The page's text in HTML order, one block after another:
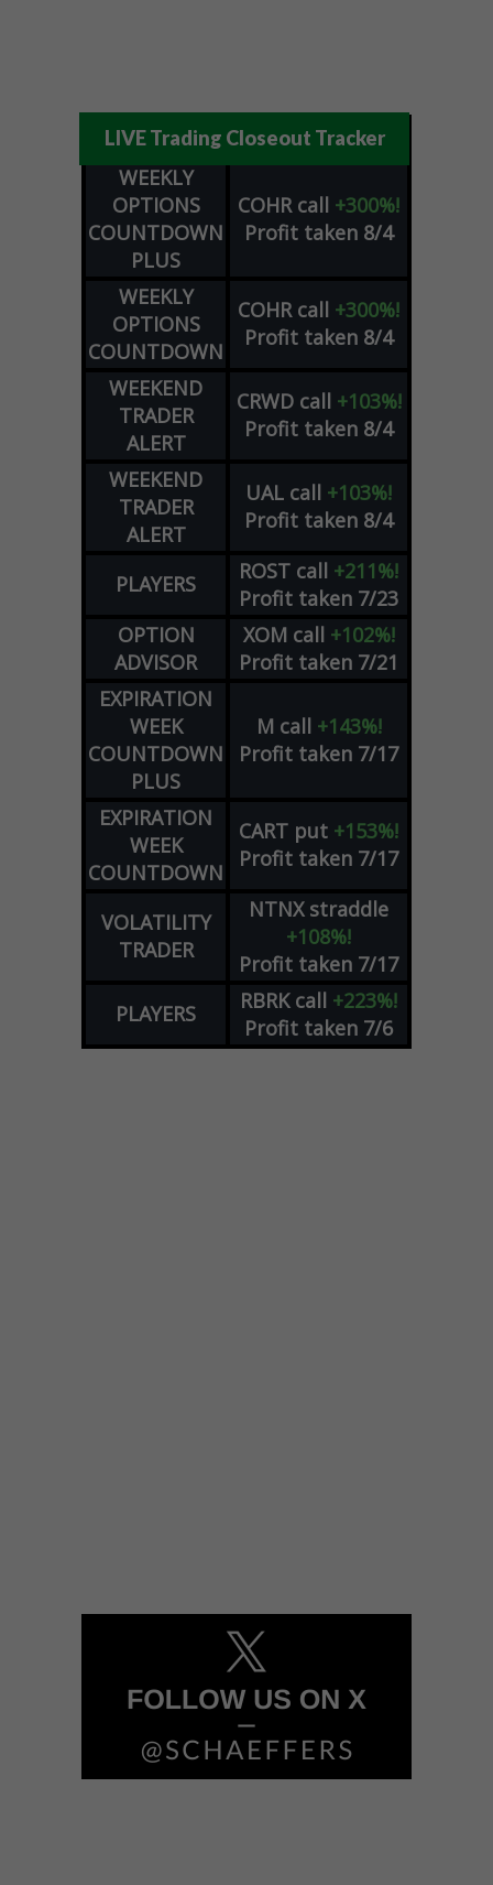
LIVE Trading Closeout Tracker
WEEKLY
OPTIONS
COUNTDOWN
PLUS
COHR call +300%!
Profit taken 8/4
WEEKLY
OPTIONS
COUNTDOWN
COHR call +300%!
Profit taken 8/4
WEEKEND
TRADER
ALERT
CRWD call +103%!
Profit taken 8/4
WEEKEND
TRADER
ALERT
UAL call +103%!
Profit taken 8/4
PLAYERS ROST call +211%!
Profit taken 7/23
OPTION
ADVISOR
XOM call +102%!
Profit taken 7/21
EXPIRATION
WEEK
COUNTDOWN
PLUS
M call +143%!
Profit taken 7/17
EXPIRATION
WEEK
COUNTDOWN
CART put +153%!
Profit taken 7/17
VOLATILITY
TRADER
NTNX straddle
+108%!
Profit taken 7/17
PLAYERS
RBRK call +223%!
Profit taken 7/6